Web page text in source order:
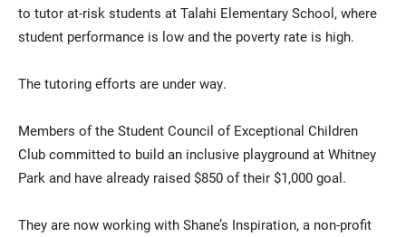
to tutor at-risk students at Talahi Elementary School, where
student performance is low and the poverty rate is high.
The tutoring efforts are under way.
Members of the Student Council of Exceptional Children
Club committed to build an inclusive playground at Whitney
Park and have already raised $850 of their $1,000 goal.
They are now working with Shane’s Inspiration, a non-profit